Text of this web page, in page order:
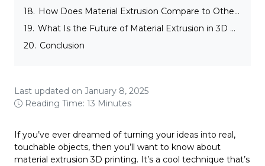
18.
How Does Material Extrusion Compare to Other 3D Printing Technologies?
19.
What Is the Future of Material Extrusion in 3D Printing?
20. Conclusion
Last updated on January 8, 2025
Reading Time: 13 Minutes
If you’ve ever dreamed of turning your ideas into real,
touchable objects, then you’ll want to know about
material extrusion 3D printing. It’s a cool technique that’s